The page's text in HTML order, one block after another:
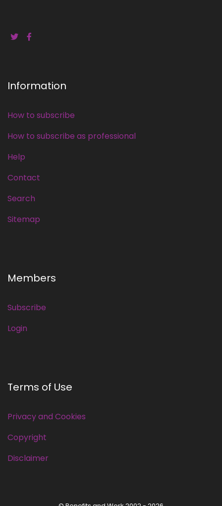
Information
How to subscribe
How to subscribe as professional
Help
Contact
Search
Sitemap
Members
Subscribe
Login
Terms of Use
Privacy and Cookies
Copyright
Disclaimer